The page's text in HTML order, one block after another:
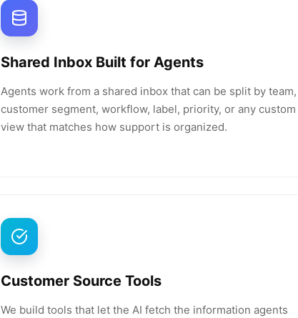
Shared Inbox Built for Agents
Agents work from a shared inbox that can be split by team,
customer segment, workflow, label, priority, or any custom
view that matches how support is organized.
Customer Source Tools
We build tools that let the AI fetch the information agents